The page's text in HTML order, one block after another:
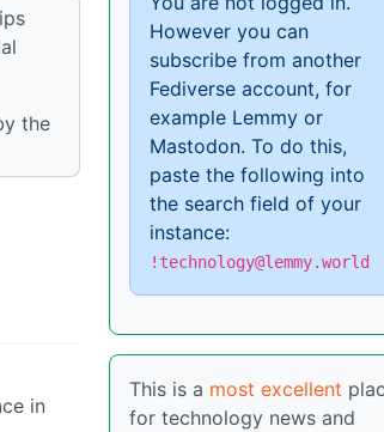
the
in
However you can
subscribe from another
Fediverse account, for
example Lemmy or
Mastodon. To do this,
paste the following into
the search field of your
instance:
!technology@lemmy.world
This is a most excellent
for technology news and